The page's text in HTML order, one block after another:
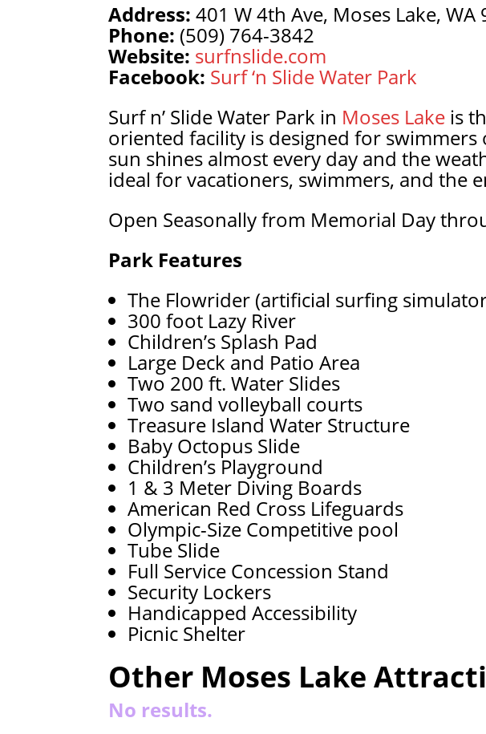
Address: 401 W 4th Ave, Moses Lake,
Phone: (509) 764-3842
Website: surfnslide.com
Facebook: Surf ‘n Slide Water Park
Surf n’ Slide Water Park in Moses Lakeis
oriented facility is designed for swimmers
sun shines almost every day and the
ideal for vacationers, swimmers, and the
Open Seasonally from Memorial Day
Park Features
The Flowrider (artificial surfing
300 foot Lazy River
Children’s Splash Pad
Large Deck and Patio Area
Two 200 ft. Water Slides
Two sand volleyball courts
Treasure Island Water Structure
Baby Octopus Slide
Children’s Playground
1 & 3 Meter Diving Boards
American Red Cross Lifeguards
Olympic-Size Competitive pool
Tube Slide
Full Service Concession Stand
Security Lockers
Handicapped Accessibility
Picnic Shelter
Other Moses Lake
No results.